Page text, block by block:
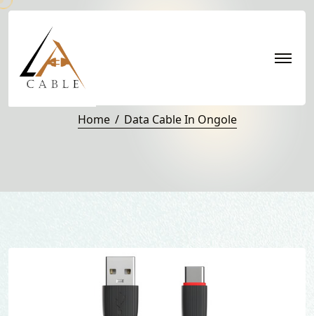
Data Cable in Ongole
Home Data Cable In Ongole